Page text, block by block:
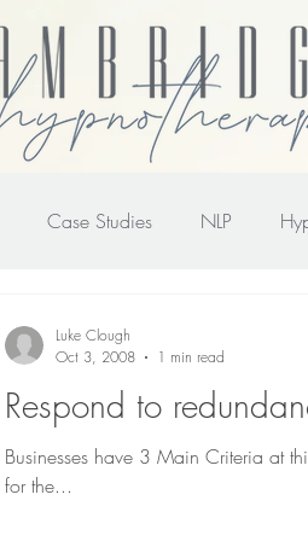
Case Studies NLP
Respond to
Businesses have 3 Main Criteria at
for the...
Luke Clough
Oct 3, 2008
1 min read